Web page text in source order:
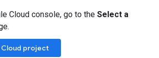
Cloud console, go to the Select a
Cloud project